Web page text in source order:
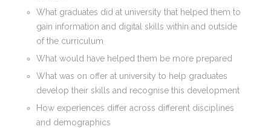
What graduates did at university that helped them to
gain information and digital skills within and outside
of the curriculum
What would have helped them be more prepared
What was on offer at university to help graduates
develop their skills and recognise this development
How experiences differ across different disciplines
and demographics